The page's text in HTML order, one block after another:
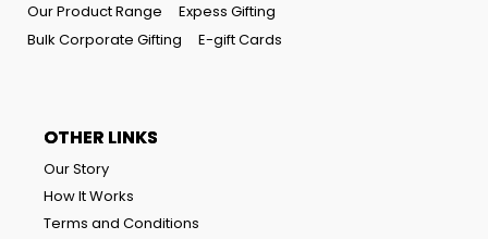
Our Product Range
Expess Gifting
Bulk Corporate Gifting
E-gift Cards
OTHER LINKS
Our Story
How It Works
Terms and Conditions